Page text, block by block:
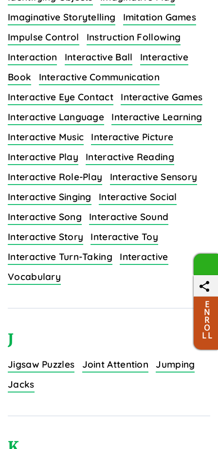
Imaginative Storytelling
Imitation Games
Impulse Control
Instruction Following
Interaction
Interactive Ball
Interactive
Book
Interactive Communication
Interactive Eye Contact
Interactive Games
Interactive Language
Interactive Learning
Interactive Music
Interactive Picture
Interactive Play
Interactive Reading
Interactive Role-Play
Interactive Sensory
Interactive Singing
Interactive Social
Interactive Song
Interactive Sound
Interactive Story
Interactive Toy
Interactive Turn-Taking
Interactive
Vocabulary
J
Jigsaw Puzzles Joint Attention
Jumping
Jacks
E
N
R
O
L L